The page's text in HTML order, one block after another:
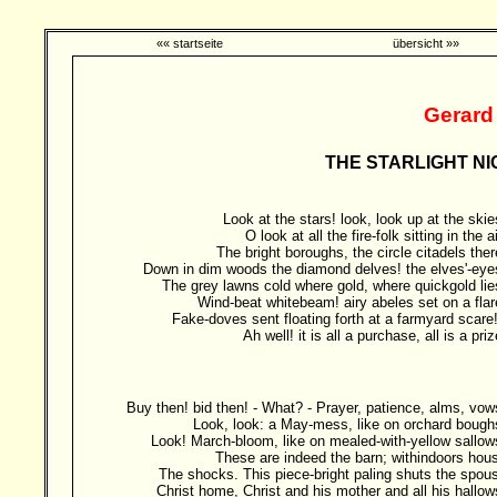
«« startseite übersicht »»
THE STARLIGHT
Look at the stars! look, look up at the
O look at all the fire-folk sitting in the
The bright boroughs, the circle citadels
Down in dim woods the diamond delves! the elves'-
The grey lawns cold where gold, where quickgold
Wind-beat whitebeam! airy abeles set on a
Fake-doves sent floating forth at a farmyard
Ah well! it is all a purchase, all is a
Buy then! bid then! - What? - Prayer, patience, alms,
Look, look: a May-mess, like on orchard
Look! March-bloom, like on mealed-with-yellow
These are indeed the barn; withindoors
The shocks. This piece-bright paling shuts the
Christ home, Christ and his mother and all his